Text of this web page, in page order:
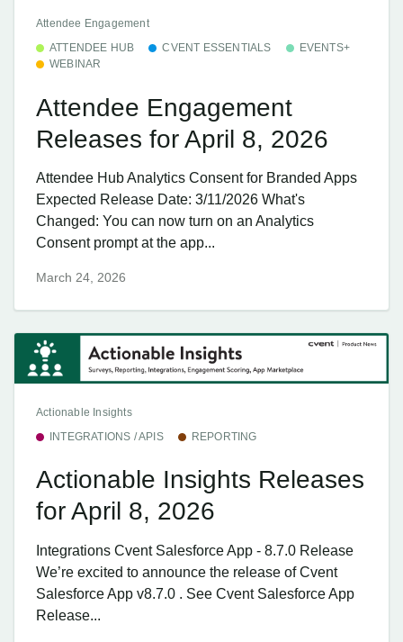
Attendee Engagement
ATTENDEE HUB
CVENT ESSENTIALS
EVENTS+
WEBINAR
Attendee Engagement
Releases for April 8, 2026
Attendee Hub Analytics Consent for Branded Apps
Expected Release Date: 3/11/2026 What's
Changed: You can now turn on an Analytics
Consent prompt at the app...
March 24, 2026
Actionable Insights
INTEGRATIONS / APIS
REPORTING
Actionable Insights Releases
for April 8, 2026
Integrations Cvent Salesforce App - 8.7.0 Release
We’re excited to announce the release of Cvent
Salesforce App v8.7.0 . See Cvent Salesforce App
Release...